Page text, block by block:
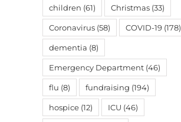
children (61) Christmas (33)
Coronavirus (58) COVID-19 (178)
dementia (8)
Emergency Department (46)
flu (8) fundraising (194)
hospice (12) ICU (46)